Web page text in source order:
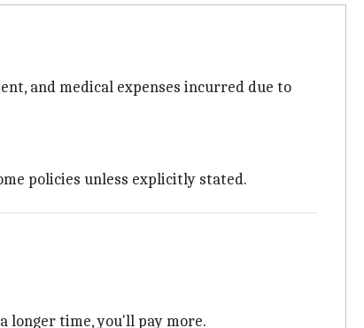
and medical expenses incurred due to
policies unless explicitly stated.
longer time, you'll pay more.